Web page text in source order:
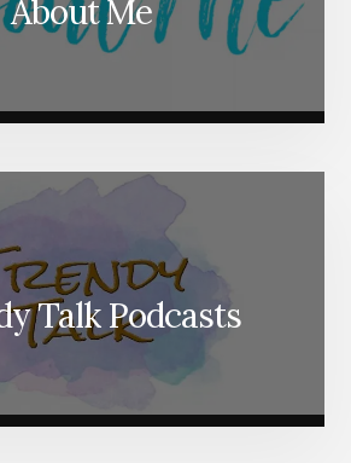
About Me
Talk Podcasts